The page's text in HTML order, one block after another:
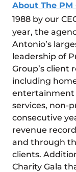
About The PM
1988 by our
year, the
Antonio’s
leadership of
Group’s client
including
entertainment
services, non-
consecutive
revenue
and through
clients.
Charity Gala